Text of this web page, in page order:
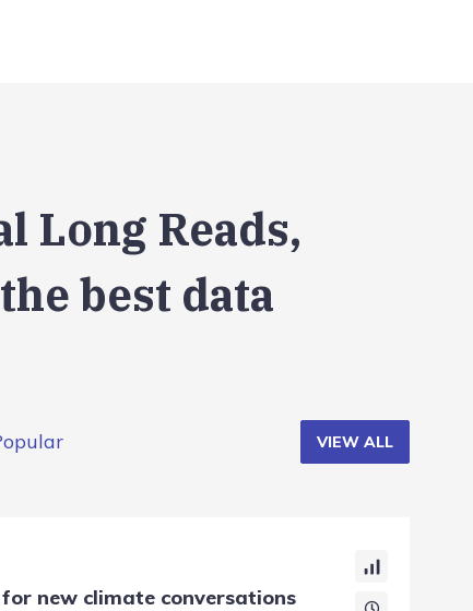
Long Reads,
best data
VIEW ALL
new climate conversations